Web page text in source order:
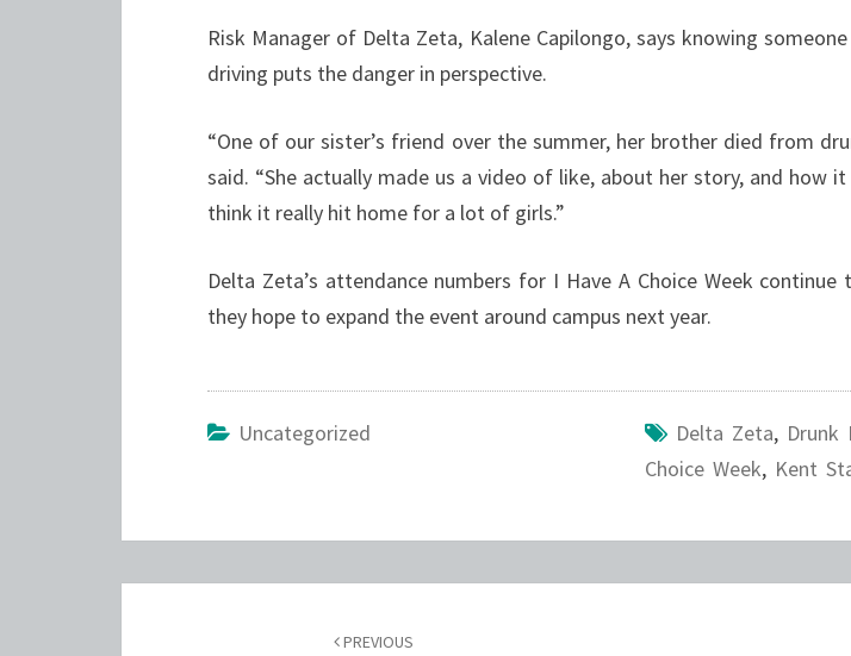
Risk Manager of Delta Zeta, Kalene Capilongo, says knowing
driving puts the danger in perspective.
“One of our sister’s friend over the summer, her brother died from
said. “She actually made us a video of like, about her story, and how
think it really hit home for a lot of girls.”
Delta Zeta’s attendance numbers for I Have A Choice Week continue
they hope to expand the event around campus next year.
Uncategorized Delta Zeta, Drunk
Choice Week, Kent
PREVIOUS